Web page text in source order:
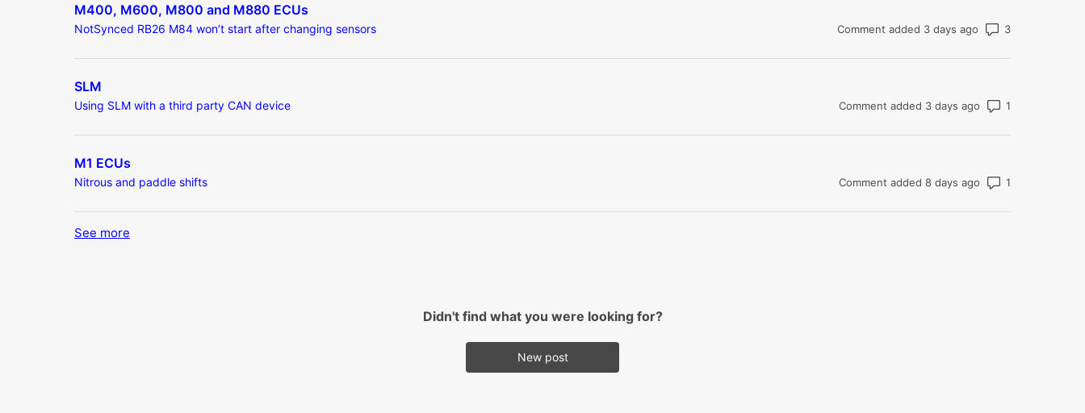
M400, M600, M800 and M880 ECUs
NotSynced RB26 M84 won’t start after changing sensors Comment added 3 days ago Number of
SLM
Using SLM with a third party CAN device Comment added 3 days ago
M1 ECUs
Nitrous and paddle shifts Comment added 8 days ago
See more
Didn't find what you were looking for?
New post